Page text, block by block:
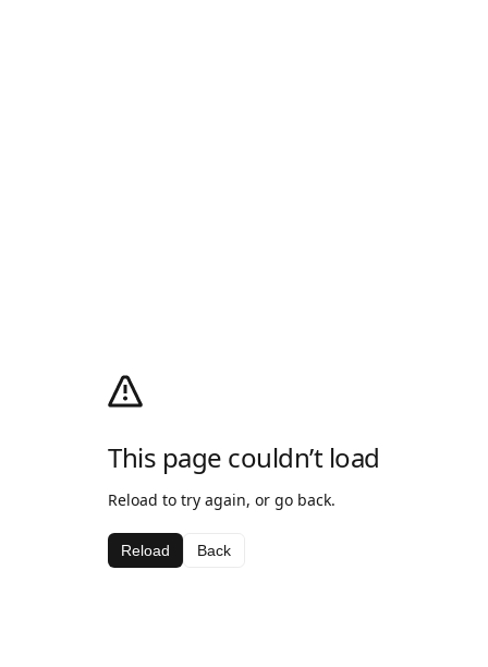
This page couldn’t load
Reload to try again, or go back.
Reload Back